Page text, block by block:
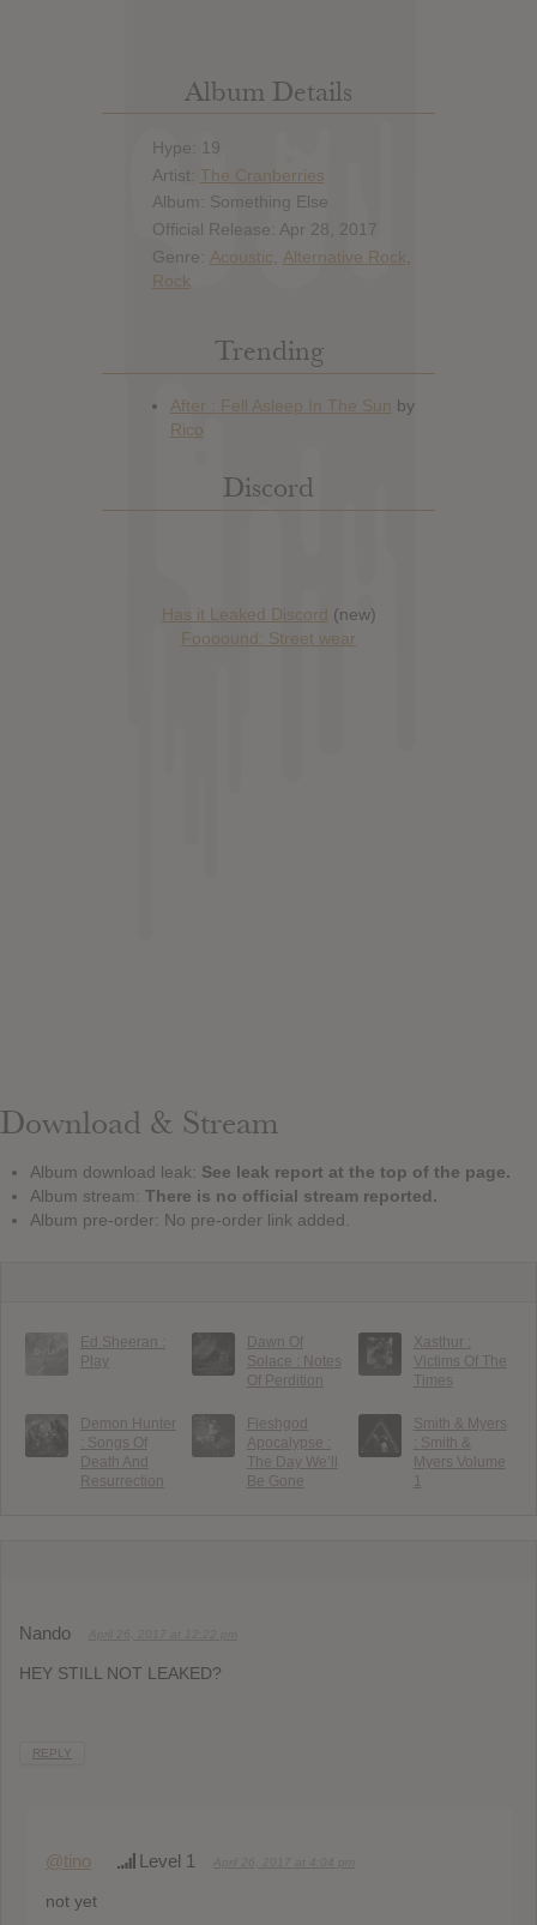
Album Details
Hype: 19
Artist: The Cranberries
Album: Something Else
Official Release: Apr 28, 2017
Genre: Acoustic Alternative Rock
Rock
Trending
Discord
Has it Leaked Discord (new)
Foooound: Street wear
Download & Stream
Album download leak: See leak report at the top of the page.
Album stream: There is no official stream reported.
Album pre-order: No pre-order link added.
Ed Sheeran :
Play
Dawn Of
Solace : Notes
Of Perdition
Xasthur :
Victims Of The
Times
Demon Hunter
: Songs Of
Death And
Resurrection
Fleshgod
Apocalypse :
The Day We’ll
Be Gone
Smith & Myers
: Smith &
Myers Volume
1
Nando
HEY STILL NOT LEAKED?
REPLY
@tino Level 1
not yet